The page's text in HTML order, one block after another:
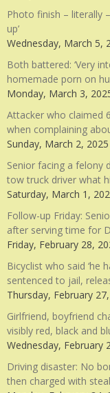
Photo finish – literally
up’
Wednesday, March 5,
Both battered: ‘Very
homemade porn on
Monday, March 3,
Attacker who claimed
when complaining
Sunday, March 2, 2025
Senior facing a felony
tow truck driver what
Saturday, March 1,
Follow-up Friday:
after serving time for
Friday, February 28,
Bicyclist who said ‘he
sentenced to jail,
Thursday, February
Girlfriend, boyfriend
visibly red, black and
Wednesday, February
Driving disaster: No
then charged with